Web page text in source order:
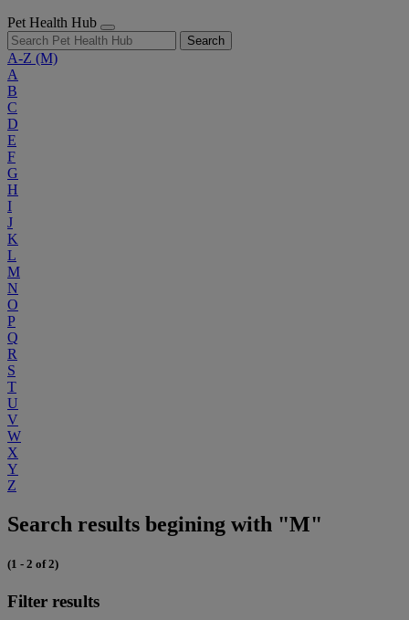
Pet Health Hub
Search
A-Z (M)
A
B
C
D
E
F
G
H
I
J
K
L
M
N
O
P
Q
R
S
T
U
V
W
X
Y
Z
Search results begining with "M"
(1 - 2 of 2)
Filter results